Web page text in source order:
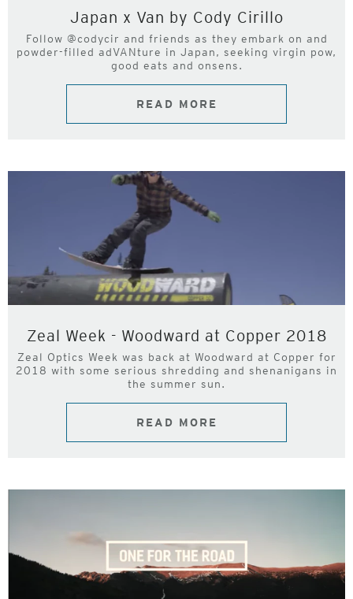
Japan x Van by Cody Cirillo
Follow @codycir and friends as they embark on and
powder-filled adVANture in Japan, seeking virgin pow,
good eats and onsens.
READ MORE
Zeal Week - Woodward at Copper 2018
Zeal Optics Week was back at Woodward at Copper for
2018 with some serious shredding and shenanigans in
the summer sun.
READ MORE